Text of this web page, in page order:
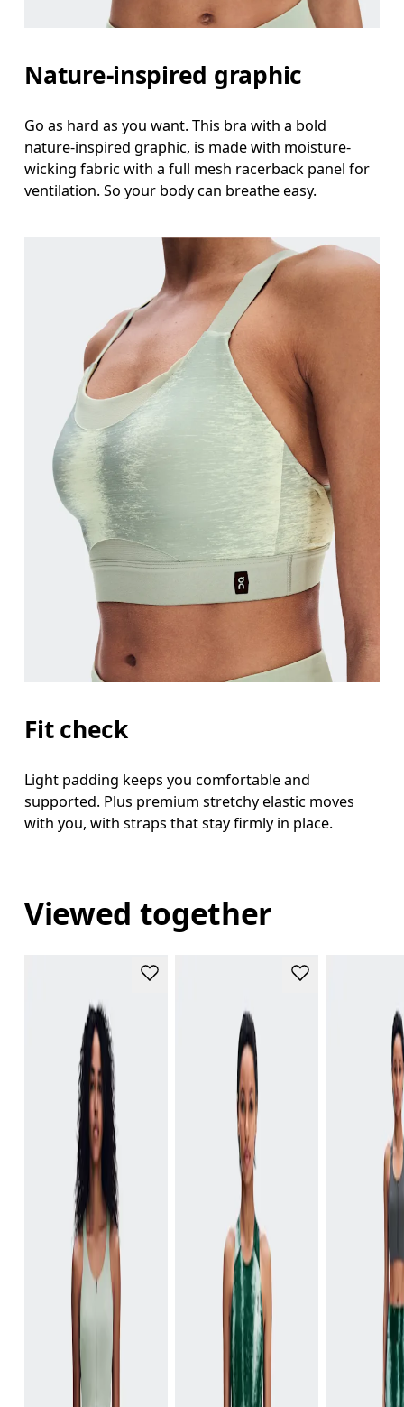
Nature-inspired graphic
Go as hard as you want. This bra with a bold
nature-inspired graphic, is made with moisture-
wicking fabric with a full mesh racerback panel for
ventilation. So your body can breathe easy.
Fit check
Light padding keeps you comfortable and
supported. Plus premium stretchy elastic moves
with you, with straps that stay firmly in place.
Viewed together